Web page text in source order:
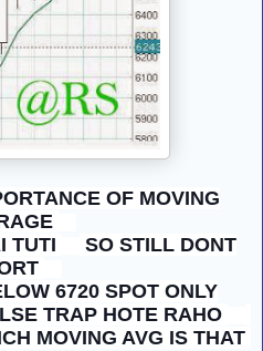
OF MOVING
TUTI
SO STILL DONT
6720 SPOT ONLY
TRAP HOTE RAHO
MOVING AVG IS THAT